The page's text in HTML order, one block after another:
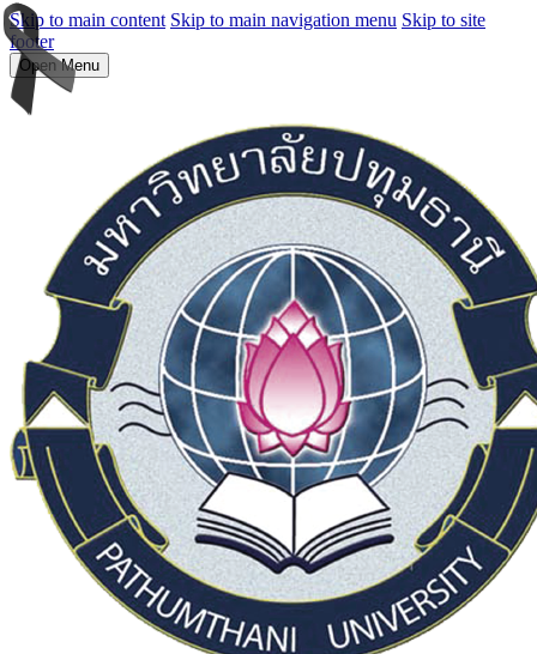
Skip to main content Skip to main navigation menu Skip to site
footer
Open Menu